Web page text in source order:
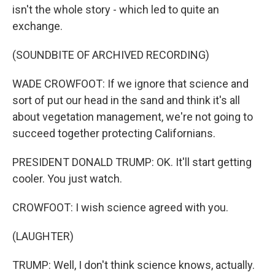
isn't the whole story - which led to quite an
exchange.
(SOUNDBITE OF ARCHIVED RECORDING)
WADE CROWFOOT: If we ignore that science and
sort of put our head in the sand and think it's all
about vegetation management, we're not going to
succeed together protecting Californians.
PRESIDENT DONALD TRUMP: OK. It'll start getting
cooler. You just watch.
CROWFOOT: I wish science agreed with you.
(LAUGHTER)
TRUMP: Well, I don't think science knows, actually.